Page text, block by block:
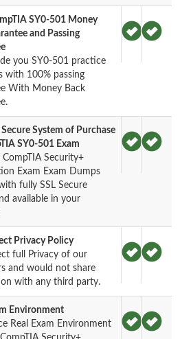
SY0-501 Money
and Passing
you SY0-501 practice
with 100% passing
With Money Back
Secure System of Purchase
SY0-501 Exam
CompTIA Security+
Exam Exam Dumps
fully SSL Secure
available in your
Privacy Policy
full Privacy of our
and would not share
with any third party.
Environment
Real Exam Environment